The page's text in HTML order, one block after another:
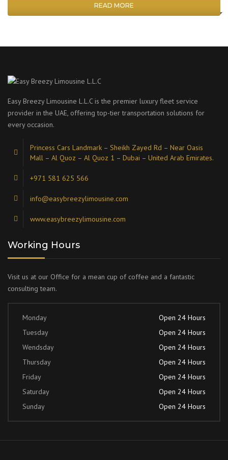
READ MORE
Easy Breezy Limousine L.L.C is the premier luxury fleet service
provider in the UAE, offering top-tier transportation solutions for
every occasion.
Princess Cars Landmark – Sheikh Zayed Rd – Near Oasis
Mall – Al Quoz – Al Quoz 1 – Dubai – United Arab Emirates.
+971 581 625 566
info@easybreezylimousine.com
www.easybreezylimousine.com
Working Hours
Visit us at our Office for a mean cup of coffee and a fantastic
consulting team.
Monday
Open 24 Hours
Tuesday
Open 24 Hours
Wendsday
Open 24 Hours
Thursday
Open 24 Hours
Friday
Open 24 Hours
Saturday
Open 24 Hours
Sunday
Open 24 Hours